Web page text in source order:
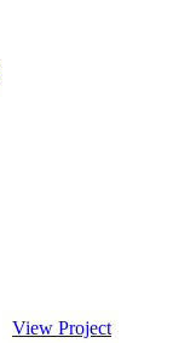
View Project